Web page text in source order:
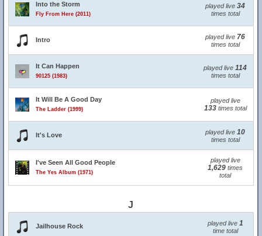
Into the Storm
Fly From Here (2011)
played live 34
times total
Intro played live 76
times total
It Can Happen
90125 (1983)
played live 114
times total
It Will Be A Good Day
The Ladder (1999)
played live
133times total
It's Love played live 10
times total
I've Seen All Good People
The Yes Album (1971)
played live
1,629 times
total
J
Jailhouse Rock played live 1
time total